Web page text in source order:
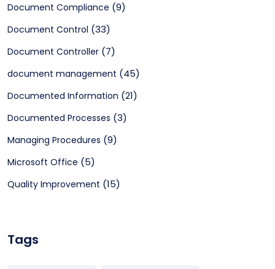
Document Compliance (9)
Document Control (33)
Document Controller (7)
document management (45)
Documented Information (21)
Documented Processes (3)
Managing Procedures (9)
Microsoft Office (5)
Quality Improvement (15)
Tags